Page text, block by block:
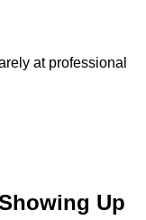
at professional
Up